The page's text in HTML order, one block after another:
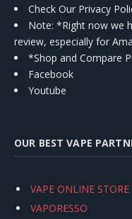
Check Our Privacy
Note: *Right now we
review, especially for
*Shop and Compare
Facebook
Youtube
OUR BEST VAPE
VAPE ONLINE STORE
VAPORESSO